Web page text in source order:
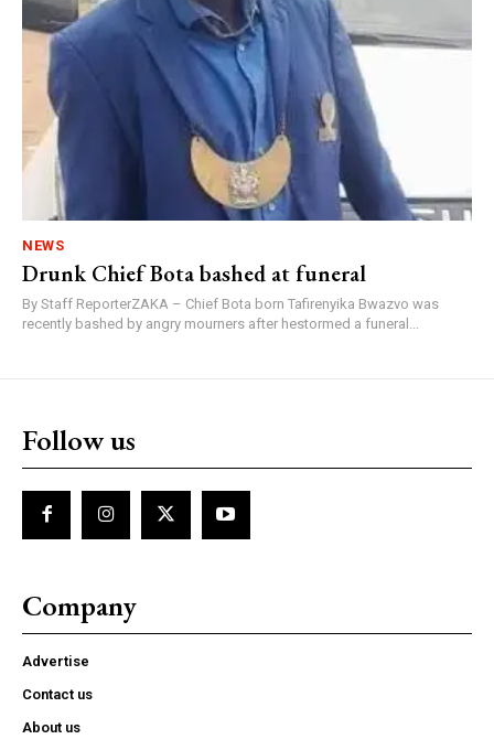
NEWS
Drunk Chief Bota bashed at funeral
By Staff ReporterZAKA – Chief Bota born Tafirenyika Bwazvo was
recently bashed by angry mourners after hestormed a funeral...
Follow us
Company
Advertise
Contact us
About us